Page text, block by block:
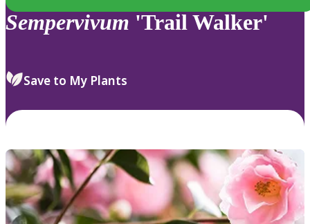
Sempervivum 'Trail Walker'
Save to My Plants